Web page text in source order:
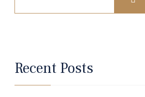
Recent Posts